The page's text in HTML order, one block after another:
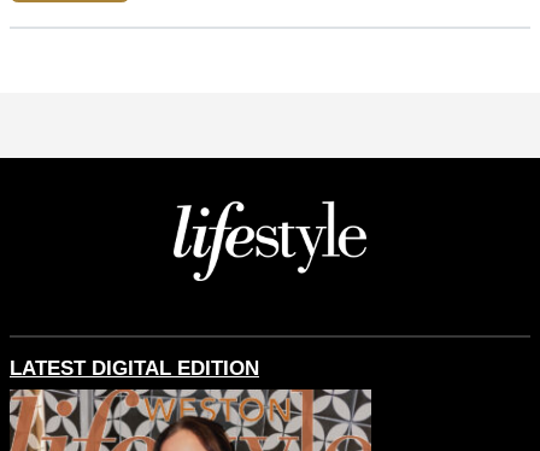
LATEST DIGITAL EDITION